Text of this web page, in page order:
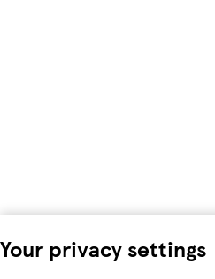
Your privacy settings